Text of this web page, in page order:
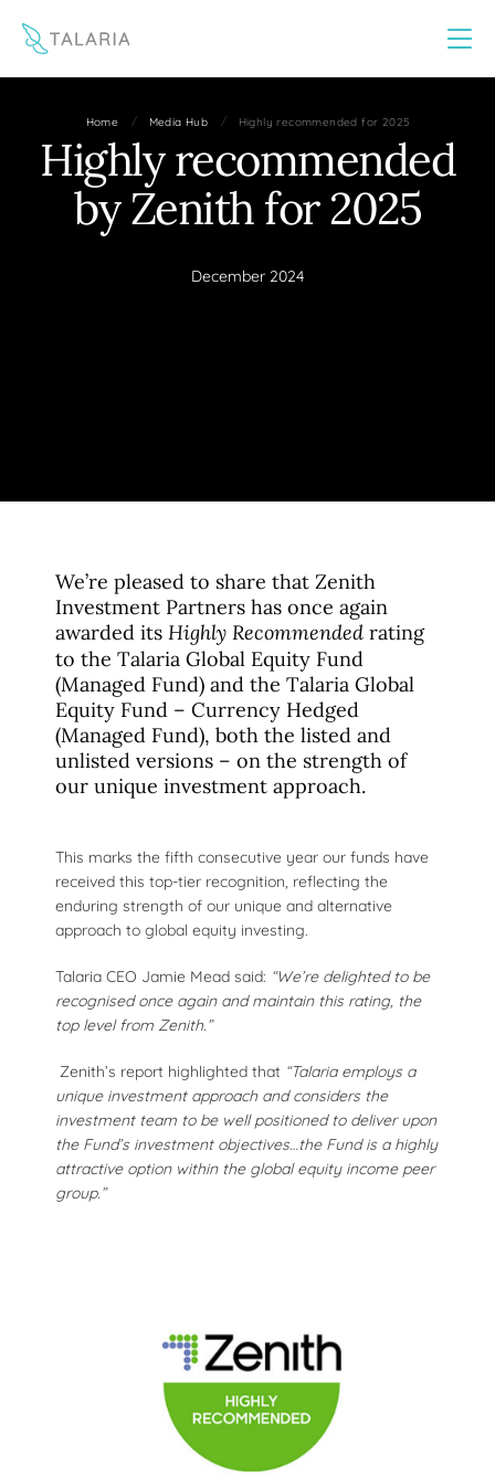
Home / Media Hub / Highly recommended for 2025
Highly recommended
by Zenith for 2025
December 2024
We’re pleased to share that Zenith
Investment Partners has once again
awarded its Highly Recommended rating
to the Talaria Global Equity Fund
(Managed Fund) and the Talaria Global
Equity Fund – Currency Hedged
(Managed Fund), both the listed and
unlisted versions – on the strength of
our unique investment approach.
This marks the fifth consecutive year our funds have
received this top-tier recognition, reflecting the
enduring strength of our unique and alternative
approach to global equity investing.
Talaria CEO Jamie Mead said: “We’re delighted to be
recognised once again and maintain this rating, the
top level from Zenith.”
Zenith’s report highlighted that “Talaria employs a
unique investment approach and considers the
investment team to be well positioned to deliver upon
the Fund’s investment objectives…the Fund is a highly
attractive option within the global equity income peer
group.”
This website uses cookies to improve your experience